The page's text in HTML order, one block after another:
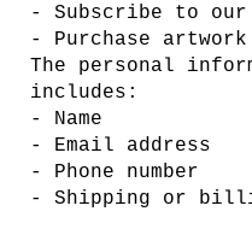
- Subscribe to
- Purchase
The personal
includes:
- Name
- Email address
- Phone number
- Shipping or